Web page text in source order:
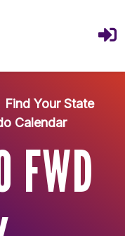
Find Your State
Calendar
FWD